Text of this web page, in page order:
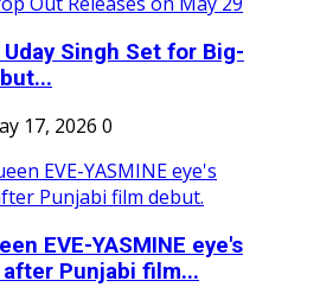
Uday Singh Set for Big-
17, 2026 0
EVE-YASMINE eye's
Punjabi film...